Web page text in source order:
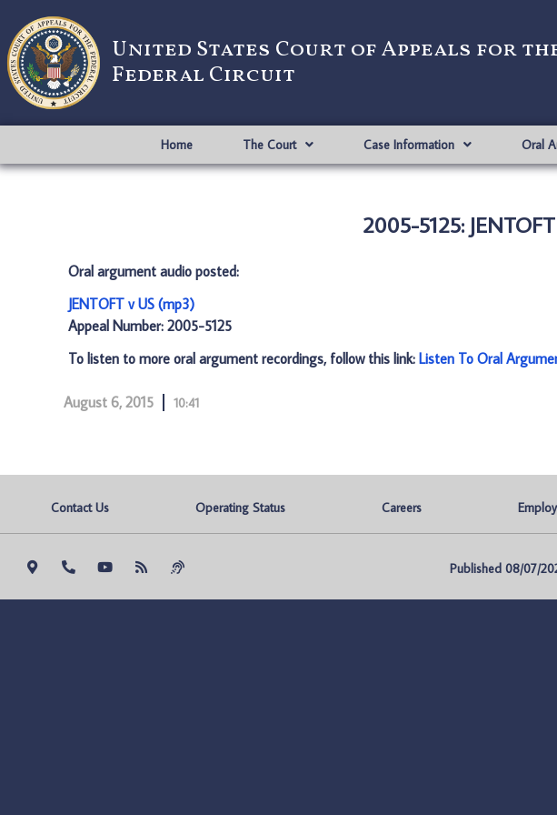
United States Court of Appeals for
Federal Circuit
Home The Court Case Information Oral
2005-5125:
Oral argument audio posted:
JENTOFT v US (mp3)
Appeal Number: 2005-5125
To listen to more oral argument recordings, follow this link: Listen To Oral
August 6, 2015 10:41
Contact Us Operating Status Careers
Published 08/07/